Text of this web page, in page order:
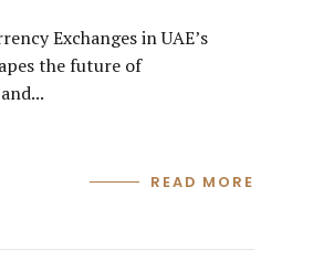
Exchanges in UAE’s
the future of
READ MORE